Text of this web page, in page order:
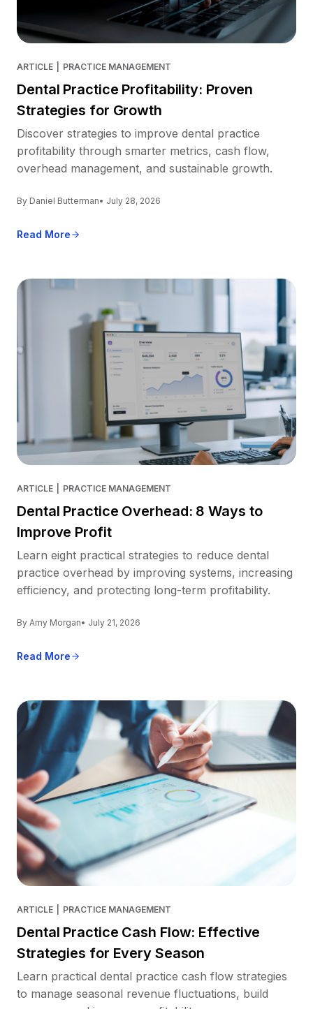
ARTICLE PRACTICE MANAGEMENT
Dental Practice Profitability: Proven
Strategies for Growth
Discover strategies to improve dental practice
profitability through smarter metrics, cash flow,
overhead management, and sustainable growth.
By Daniel Butterman• July 28, 2026
Read More
ARTICLE PRACTICE MANAGEMENT
Dental Practice Overhead: 8 Ways to
Improve Profit
Learn eight practical strategies to reduce dental
practice overhead by improving systems, increasing
efficiency, and protecting long-term profitability.
By Amy Morgan• July 21, 2026
Read More
ARTICLE PRACTICE MANAGEMENT
Dental Practice Cash Flow: Effective
Strategies for Every Season
Learn practical dental practice cash flow strategies
to manage seasonal revenue fluctuations, build